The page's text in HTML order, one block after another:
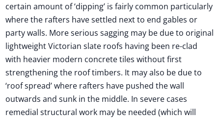
certain amount of ‘dipping’ is fairly common particularly
where the rafters have settled next to end gables or
party walls. More serious sagging may be due to original
lightweight Victorian slate roofs having been re-clad
with heavier modern concrete tiles without first
strengthening the roof timbers. It may also be due to
‘roof spread’ where rafters have pushed the wall
outwards and sunk in the middle. In severe cases
remedial structural work may be needed (which will